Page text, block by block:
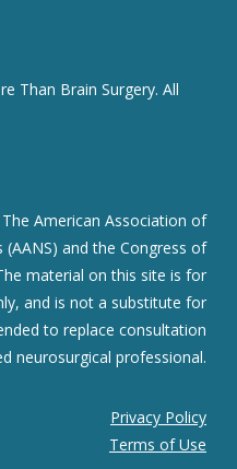
Than Brain Surgery. All
American Association of
(AANS) and the Congress of
material on this site is for
and is not a substitute for
to replace consultation
neurosurgical professional.
Privacy Policy
Terms of Use